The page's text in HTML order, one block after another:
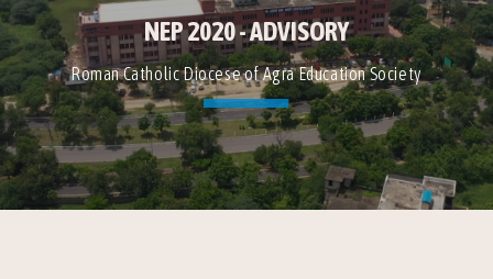
NEP 2020 - ADVISORY
Roman Catholic Diocese of Agra Education Society